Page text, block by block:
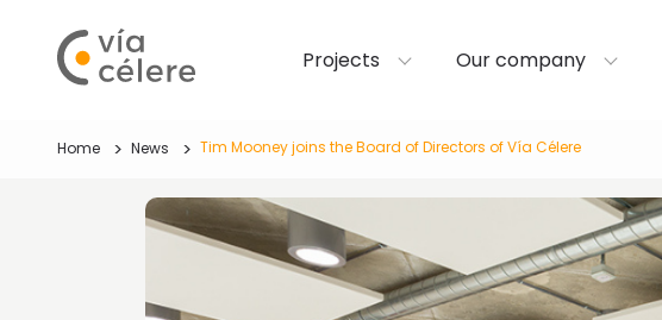
Projects Our company
Home News Tim Mooney joins the Board of Directors of Vía Célere